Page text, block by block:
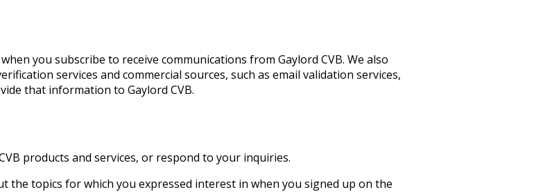
you subscribe to receive communications from Gaylord CVB. We also
services and commercial sources, such as email validation services,
that information to Gaylord CVB.
products and services, or respond to your inquiries.
the topics for which you expressed interest in when you signed up on the